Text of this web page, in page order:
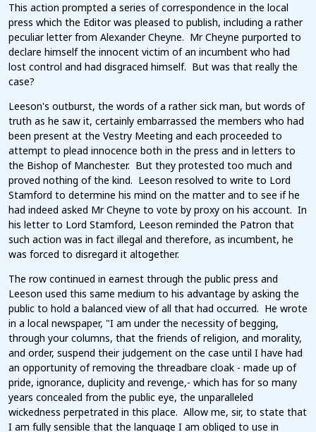
This action prompted a series of correspondence in the local
press which the Editor was pleased to publish, including a rather
peculiar letter from Alexander Cheyne. Mr Cheyne purported to
declare himself the innocent victim of an incumbent who had
lost control and had disgraced himself. But was that really the
case?
Leeson's outburst, the words of a rather sick man, but words of
truth as he saw it, certainly embarrassed the members who had
been present at the Vestry Meeting and each proceeded to
attempt to plead innocence both in the press and in letters to
the Bishop of Manchester. But they protested too much and
proved nothing of the kind. Leeson resolved to write to Lord
Stamford to determine his mind on the matter and to see if he
had indeed asked Mr Cheyne to vote by proxy on his account. In
his letter to Lord Stamford, Leeson reminded the Patron that
such action was in fact illegal and therefore, as incumbent, he
was forced to disregard it altogether.
The row continued in earnest through the public press and
Leeson used this same medium to his advantage by asking the
public to hold a balanced view of all that had occurred. He wrote
in a local newspaper, "I am under the necessity of begging,
through your columns, that the friends of religion, and morality,
and order, suspend their judgement on the case until I have had
an opportunity of removing the threadbare cloak - made up of
pride, ignorance, duplicity and revenge,- which has for so many
years concealed from the public eye, the unparalleled
wickedness perpetrated in this place. Allow me, sir, to state that
I am fully sensible that the language I am obliged to use in